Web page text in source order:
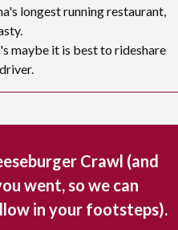
longest running restaurant,
maybe it is best to rideshare
Crawl (and
went, so we can
in your footsteps).